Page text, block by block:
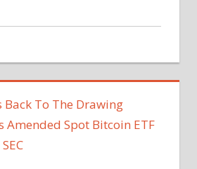
Back To The Drawing
Amended Spot Bitcoin ETF